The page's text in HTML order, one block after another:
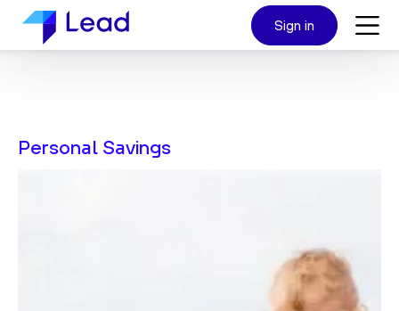
Sign in
Personal Savings